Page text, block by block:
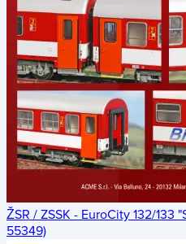
ŽSR / ZSSK - EuroCity 132/133
55349)